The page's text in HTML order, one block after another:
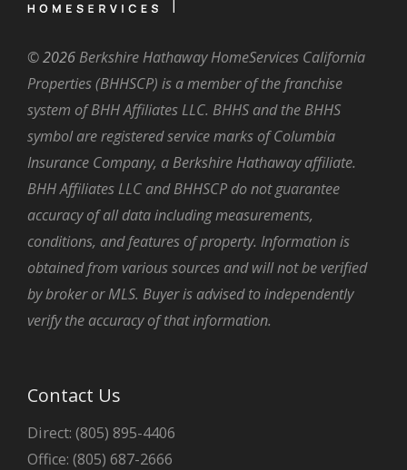
©2026 Berkshire Hathaway HomeServices California
Properties (BHHSCP) is a member of the franchise
system of BHH Affiliates LLC. BHHS and the BHHS
symbol are registered service marks of Columbia
Insurance Company, a Berkshire Hathaway affiliate.
BHH Affiliates LLC and BHHSCP do not guarantee
accuracy of all data including measurements,
conditions, and features of property. Information is
obtained from various sources and will not be verified
by broker or MLS. Buyer is advised to independently
verify the accuracy of that information.
Contact Us
Direct: (805) 895-4406
Office: (805) 687-2666